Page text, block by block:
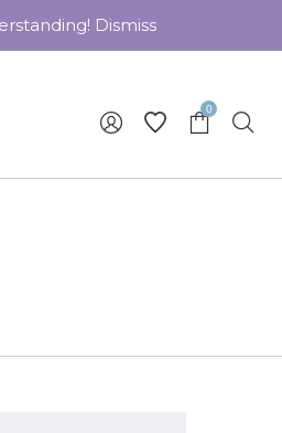
0
Dismiss